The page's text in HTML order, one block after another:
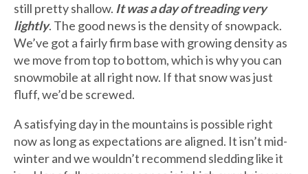
still pretty shallow. It was a day of treading very
lightly. The good news is the density of snowpack.
We’ve got a fairly firm base with growing density as
we move from top to bottom, which is why you can
snowmobile at all right now. If that snow was just
fluff, we’d be screwed.
A satisfying day in the mountains is possible right
now as long as expectations are aligned. It isn’t mid-
winter and we wouldn’t recommend sledding like it